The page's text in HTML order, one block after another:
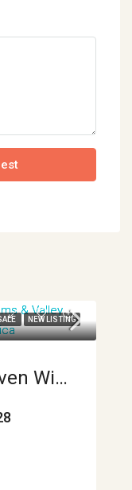
NEW LISTING
36 Acre Hillside Haven With Streams And Valley Views Near Monteverde Costa Rica APMLS0035